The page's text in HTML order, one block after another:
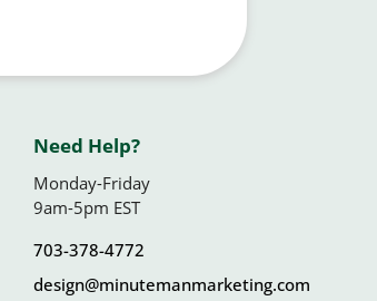
Need Help?
Monday-Friday
9am-5pm EST
703-378-4772
design@minutemanmarketing.com